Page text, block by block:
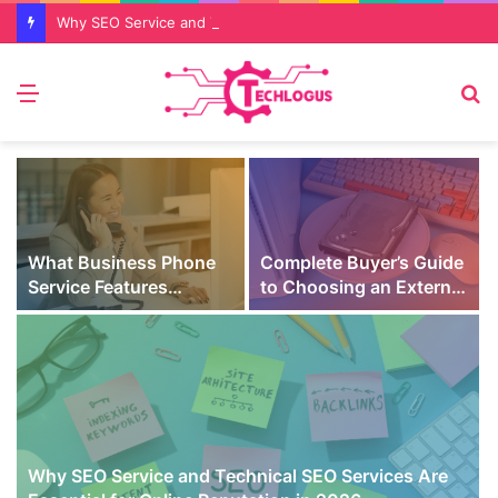
Menu
Why SEO Service and Technical SEO Services Are
What Business Phone
Service Features
Prevent Missed Calls
During Peak Customer
Hours
Complete Buyer’s Guide
to Choosing an External
SSD for Gaming